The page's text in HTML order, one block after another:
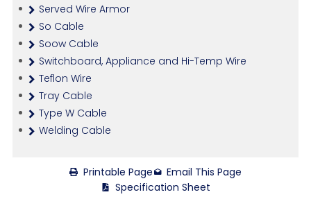
Served Wire Armor
So Cable
Soow Cable
Switchboard, Appliance and Hi-Temp Wire
Teflon Wire
Tray Cable
Type W Cable
Welding Cable
Printable Page
Email This Page
Specification Sheet